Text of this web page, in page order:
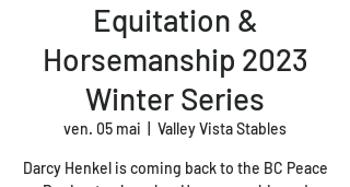
Equitation &
Horsemanship 2023
Winter Series
ven. 05 mai Valley Vista Stables
Darcy Henkel is coming back to the BC Peace